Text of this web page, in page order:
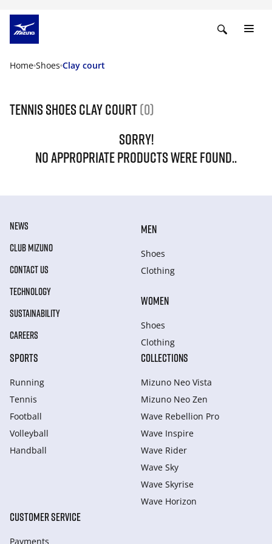
Home Shoes Clay court
Tennis shoes clay court(0)
SORRY!
NO APPROPRIATE PRODUCTS WERE FOUND..
NEWS
CLUB MIZUNO
CONTACT US
TECHNOLOGY
SUSTAINABILITY
CAREERS
MEN
Shoes
Clothing
WOMEN
Shoes
Clothing
SPORTS
Running
Tennis
Football
Volleyball
Handball
COLLECTIONS
Mizuno Neo Vista
Mizuno Neo Zen
Wave Rebellion Pro
Wave Inspire
Wave Rider
Wave Sky
Wave Skyrise
Wave Horizon
CUSTOMER SERVICE
Payments